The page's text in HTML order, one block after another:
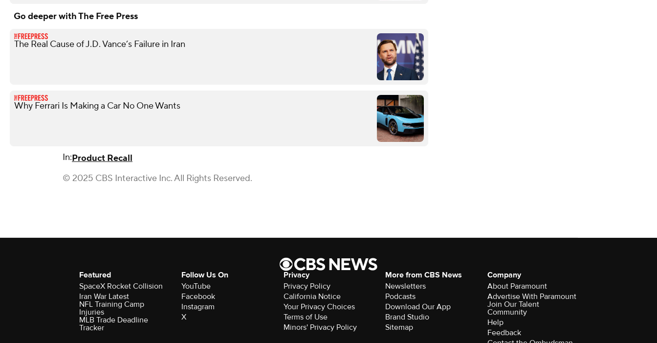
Go deeper with The Free Press
The Real Cause of J.D. Vance’s Failure in Iran
Why Ferrari Is Making a Car No One Wants
In:Product Recall
© 2025 CBS Interactive Inc. All Rights Reserved.
Featured
SpaceX Rocket Collision
Iran War Latest
NFL Training Camp
Injuries
MLB Trade Deadline
Tracker
Follow Us On
YouTube
Facebook
Instagram
X
Privacy
Privacy Policy
California Notice
Your Privacy Choices
Terms of Use
Minors' Privacy Policy
More from CBS News
Newsletters
Podcasts
Download Our App
Brand Studio
Sitemap
Company
About Paramount
Advertise With Paramount
Join Our Talent
Community
Help
Feedback